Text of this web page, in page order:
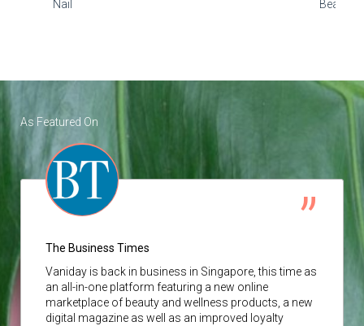
Nail
Beauty
As Featured On
The Business Times
Vaniday is back in business in Singapore, this time as
an all-in-one platform featuring a new online
marketplace of beauty and wellness products, a new
digital magazine as well as an improved loyalty